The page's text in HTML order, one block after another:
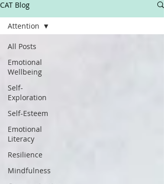
CAT Blog
All Posts
Emotional
Wellbeing
Self-
Exploration
Self-Esteem
Emotional
Literacy
Resilience
Mindfulness
Attention